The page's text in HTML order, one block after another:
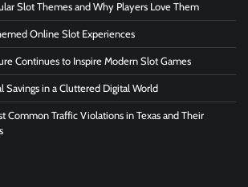
Slot Themes and Why Players Love Them
Online Slot Experiences
Continues to Inspire Modern Slot Games
Savings in a Cluttered Digital World
Common Traffic Violations in Texas and Their